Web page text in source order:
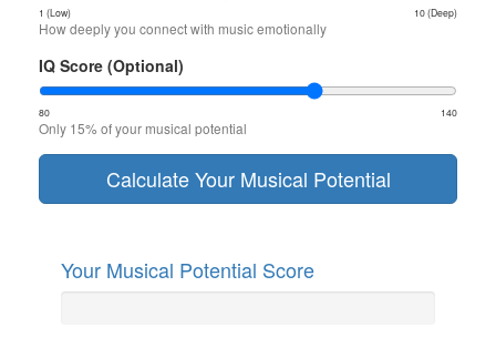
1 (Low) 10 (Deep)
How deeply you connect with music emotionally
IQ Score (Optional)
80 140
Only 15% of your musical potential
Calculate Your Musical Potential
Your Musical Potential Score